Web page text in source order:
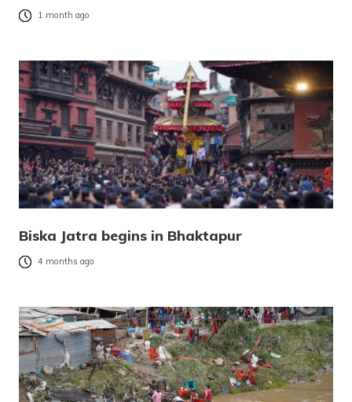
1 month ago
Biska Jatra begins in Bhaktapur
4 months ago